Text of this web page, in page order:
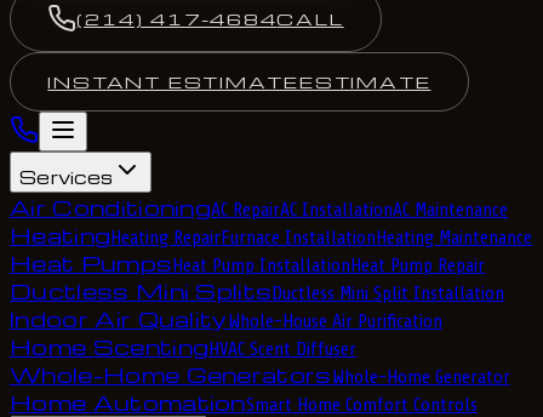
(214) 417-4684CALL
INSTANT ESTIMATEESTIMATE
Services
Air ConditioningAC RepairAC InstallationAC Maintenance
HeatingHeating RepairFurnace InstallationHeating Maintenance
Heat PumpsHeat Pump InstallationHeat Pump Repair
Ductless Mini SplitsDuctless Mini Split Installation
Indoor Air QualityWhole-House Air Purification
Home ScentingHVAC Scent Diffuser
Whole-Home GeneratorsWhole-Home Generator
Home AutomationSmart Home Comfort Controls